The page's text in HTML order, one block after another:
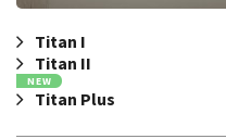
Titan I
Titan II
NEW
Titan Plus